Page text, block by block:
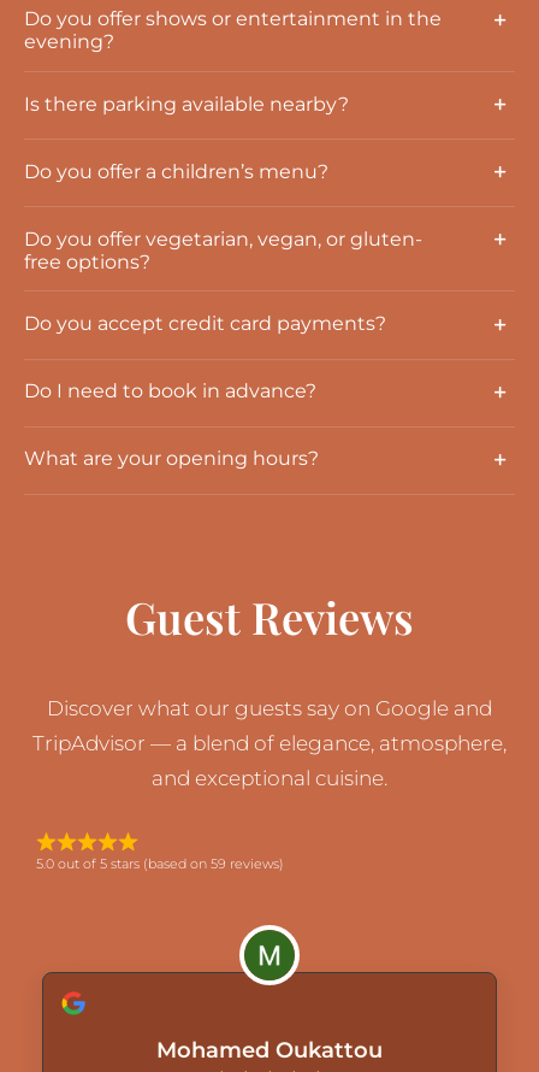
Do you offer shows or entertainment in the
evening?
Is there parking available nearby?
Do you offer a children’s menu?
Do you offer vegetarian, vegan, or gluten-
free options?
Do you accept credit card payments?
Do I need to book in advance?
What are your opening hours?
Guest Reviews
Discover what our guests say on Google and
TripAdvisor — a blend of elegance, atmosphere,
and exceptional cuisine.
5.0 out of 5 stars (based on 59 reviews)
Mohamed Oukattou